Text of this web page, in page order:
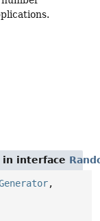
in interface
,